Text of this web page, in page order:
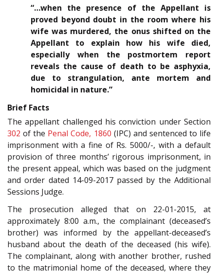
“…when the presence of the Appellant is
proved beyond doubt in the room where his
wife was murdered, the onus shifted on the
Appellant to explain how his wife died,
especially when the postmortem report
reveals the cause of death to be asphyxia,
due to strangulation, ante mortem and
homicidal in nature.”
Brief Facts
The appellant challenged his conviction under Section
302 of the Penal Code, 1860 (IPC) and sentenced to life
imprisonment with a fine of Rs. 5000/-, with a default
provision of three months’ rigorous imprisonment, in
the present appeal, which was based on the judgment
and order dated 14-09-2017 passed by the Additional
Sessions Judge.
The prosecution alleged that on 22-01-2015, at
approximately 8:00 a.m., the complainant (deceased’s
brother) was informed by the appellant-deceased’s
husband about the death of the deceased (his wife).
The complainant, along with another brother, rushed
to the matrimonial home of the deceased, where they